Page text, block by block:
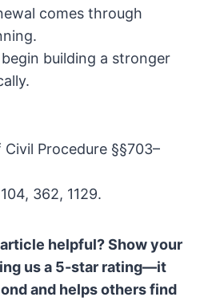
comes through
building a stronger
Procedure §§703–
362, 1129.
helpful? Show your
us a 5-star rating—it
and helps others find